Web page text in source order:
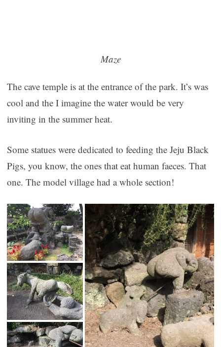
Maze
The cave temple is at the entrance of the park. It’s was
cool and the I imagine the water would be very
inviting in the summer heat.
Some statues were dedicated to feeding the Jeju Black
Pigs, you know, the ones that eat human faeces. That
one. The model village had a whole section!